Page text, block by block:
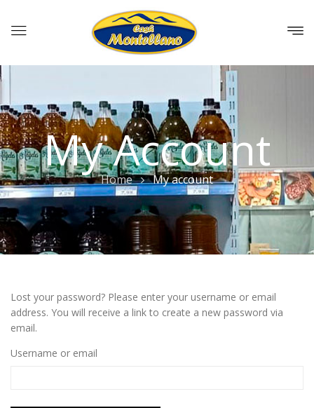
My Account
Home My account
Lost your password? Please enter your username or email
address. You will receive a link to create a new password via
email.
Username or email